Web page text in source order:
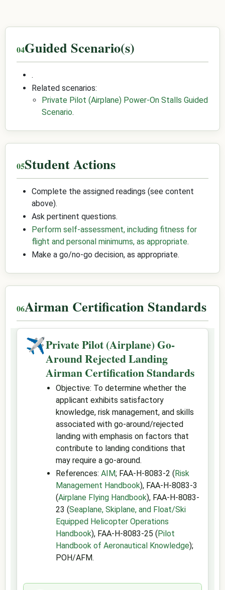
Guided Scenario(s)
.
Related scenarios:
Private Pilot (Airplane) Power-On Stalls Guided
Scenario.
Student Actions
Complete the assigned readings (see content
above).
Ask pertinent questions.
Perform self-assessment, including fitness for
flight and personal minimums, as appropriate.
Make a go/no-go decision, as appropriate.
Airman Certification Standards
✈Private Pilot (Airplane) Go-
Around Rejected Landing
Airman Certification Standards
Objective: To determine whether the
applicant exhibits satisfactory
knowledge, risk management, and skills
associated with go-around/rejected
landing with emphasis on factors that
contribute to landing conditions that
may require a go-around.
References: AIM; FAA-H-8083-2 (Risk
Management Handbook), FAA-H-8083-3
(Airplane Flying Handbook), FAA-H-8083-
23 (Seaplane, Skiplane, and Float/Ski
Equipped Helicopter Operations
Handbook), FAA-H-8083-25 (Pilot
Handbook of Aeronautical Knowledge);
POH/AFM.